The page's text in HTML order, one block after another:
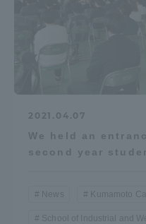
2021.04.07
We held an
second year
News Kumamoto
School of Industrial and